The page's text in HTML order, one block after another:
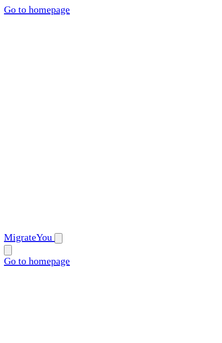
Go to homepage
MigrateYou
Go to homepage